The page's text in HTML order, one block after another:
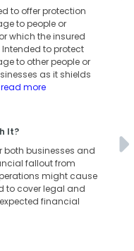
to offer protection
to people or
which the insured
to protect
to other people or
as it shields
more
It?
both businesses and
fallout from
might cause
to cover legal and
financial